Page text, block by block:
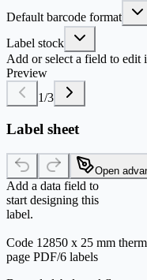
Default barcode format
Label stock
Add or select a field to edit
Preview
1/3
Label sheet
Open
Add a data field to
start designing this
label.
Code 12850 x 25 mm
page PDF/6 labels